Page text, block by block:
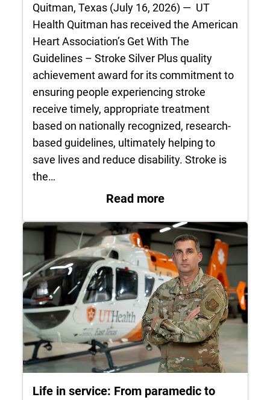
Quitman, Texas (July 16, 2026) — UT
Health Quitman has received the American
Heart Association’s Get With The
Guidelines – Stroke Silver Plus quality
achievement award for its commitment to
ensuring people experiencing stroke
receive timely, appropriate treatment
based on nationally recognized, research-
based guidelines, ultimately helping to
save lives and reduce disability. Stroke is
the…
Read more: UT Health
Life in service: From paramedic to